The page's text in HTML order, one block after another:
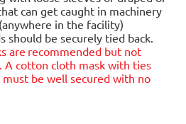
can get caught in machinery
in the facility)
should be securely tied back.
are recommended but not
A cotton cloth mask with ties
be well secured with no